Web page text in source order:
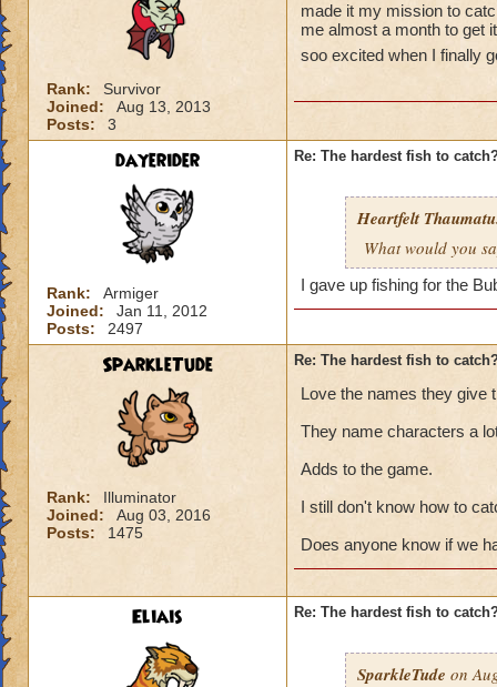
Rank:
Survivor
Joined:
Aug 13, 2013
Posts:
3
made it my mission to
me almost a month to get
soo excited when I finally
dayerider
Rank:
Armiger
Joined:
Jan 11, 2012
Posts:
2497
Re: The hardest fish to
Heartfelt
What would you
I gave up fishing for the
SparkleTude
Rank:
Illuminator
Joined:
Aug 03, 2016
Posts:
1475
Re: The hardest fish to
Love the names they give
They name characters a
Adds to the game.
I still don't know how to
Does anyone know if we
Eliais Re: The hardest fish to
SparkleTude on